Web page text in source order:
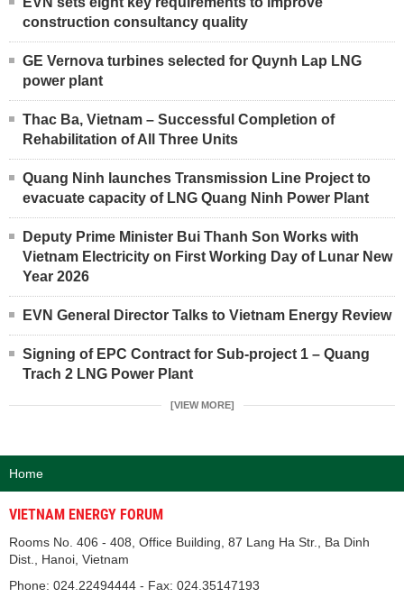
construction consultancy quality
GE Vernova turbines selected for Quynh Lap LNG
power plant
Thac Ba, Vietnam – Successful Completion of
Rehabilitation of All Three Units
Quang Ninh launches Transmission Line Project to
evacuate capacity of LNG Quang Ninh Power Plant
Deputy Prime Minister Bui Thanh Son Works with
Vietnam Electricity on First Working Day of Lunar New
Year 2026
EVN General Director Talks to Vietnam Energy Review
Signing of EPC Contract for Sub-project 1 – Quang
Trach 2 LNG Power Plant
[VIEW MORE]
Home
VIETNAM ENERGY FORUM
Rooms No. 406 - 408, Office Building, 87 Lang Ha Str., Ba Dinh
Dist., Hanoi, Vietnam
Phone: 024.22494444 - Fax: 024.35147193